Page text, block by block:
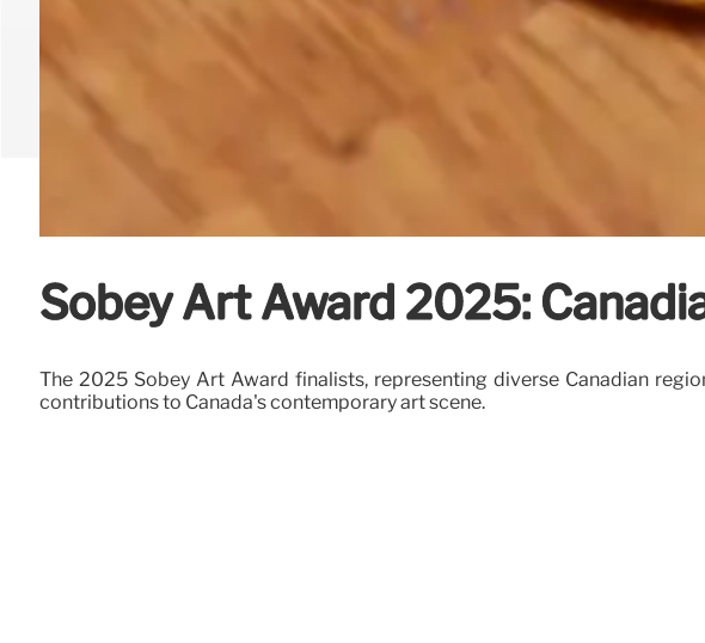
Sobey Art Award 2025:
The 2025 Sobey Art Award finalists, representing diverse Canadian
contributions to Canada's contemporary art scene.